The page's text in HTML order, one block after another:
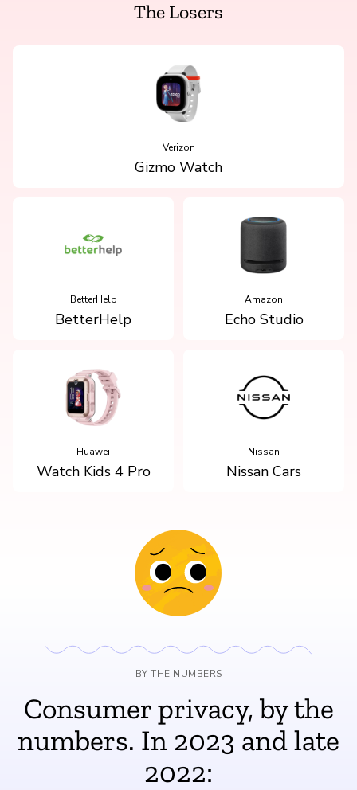
The Losers
Verizon
Gizmo Watch
BetterHelp
BetterHelp
Amazon
Echo Studio
Huawei
Watch Kids 4 Pro
Nissan
Nissan Cars
BY THE NUMBERS
Consumer privacy, by the
numbers. In 2023 and late
2022: